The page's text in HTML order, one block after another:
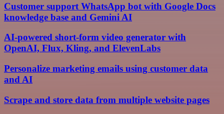
Customer support WhatsApp bot with Google Docs
knowledge base and Gemini AI
AI-powered short-form video generator with
OpenAI, Flux, Kling, and ElevenLabs
Personalize marketing emails using customer data
and AI
Scrape and store data from multiple website pages